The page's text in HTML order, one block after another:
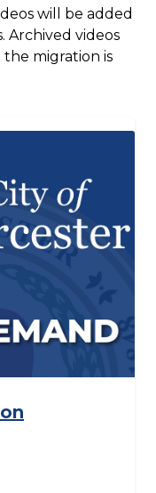
will be added
Archived videos
migration is